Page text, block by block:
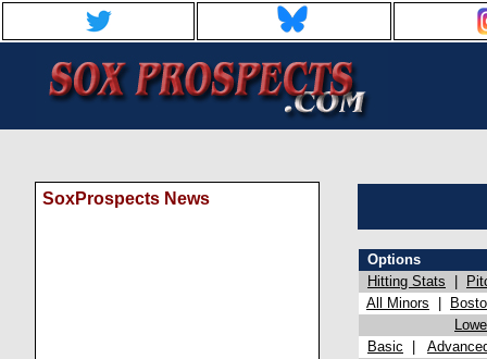
SoxProspects News
Options
Hitting Stats
All Minors
Basic